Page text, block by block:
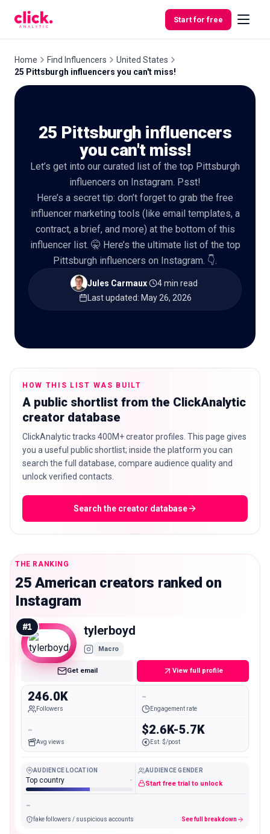
Start for free
Free
Home Find Influencers
United States
25 Pittsburgh influencers you can't miss!
25 Pittsburgh influencers
you can't miss!
Let’s get into our curated list of the top Pittsburgh
influencers on Instagram. Psst!
Here’s a secret tip: don’t forget to grab the free
influencer marketing tools (like email templates, a
contract, a brief, and more) at the bottom of this
influencer list. 🤫 Here’s the ultimate list of the top
Pittsburgh influencers on Instagram. 👇.
Jules Carmaux· 4 min read·
Last updated: May 26, 2026
HOW THIS LIST WAS BUILT
A public shortlist from the ClickAnalytic
creator database
ClickAnalytic tracks 400M+ creator profiles. This page gives
you a useful public shortlist; inside the platform you can
search the full database, compare audience quality and
unlock verified contacts.
Search the creator database
THE RANKING
25 American creators ranked on
Instagram
#1 tylerboyd
Macro
Get email View full profile
246.0K
Followers
-
Engagement rate
-
Avg views
$2.6K-5.7K
Est. $/post
AUDIENCE LOCATION
Top country -
AUDIENCE GENDER
Start free trial to unlock
-
fake followers / suspicious accounts See full breakdown